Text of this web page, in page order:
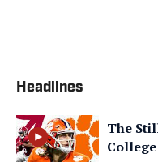
Headlines
The